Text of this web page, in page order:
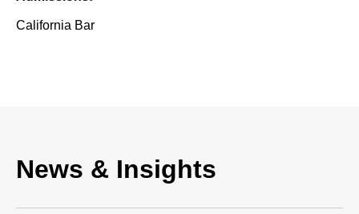
California Bar
News & Insights